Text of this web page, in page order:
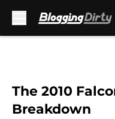
The 2010
Breakdown